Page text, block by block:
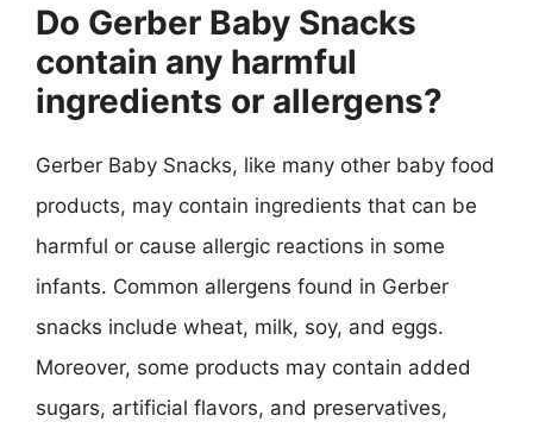
Do Gerber Baby Snacks
contain any harmful
ingredients or allergens?
Gerber Baby Snacks, like many other baby food
products, may contain ingredients that can be
harmful or cause allergic reactions in some
infants. Common allergens found in Gerber
snacks include wheat, milk, soy, and eggs.
Moreover, some products may contain added
sugars, artificial flavors, and preservatives,